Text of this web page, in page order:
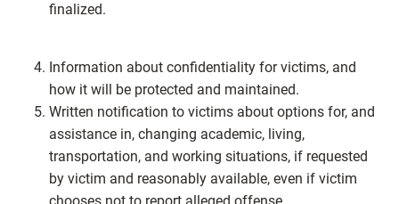
finalized.
Information about confidentiality for victims, and
how it will be protected and maintained.
Written notification to victims about options for, and
assistance in, changing academic, living,
transportation, and working situations, if requested
by victim and reasonably available, even if victim